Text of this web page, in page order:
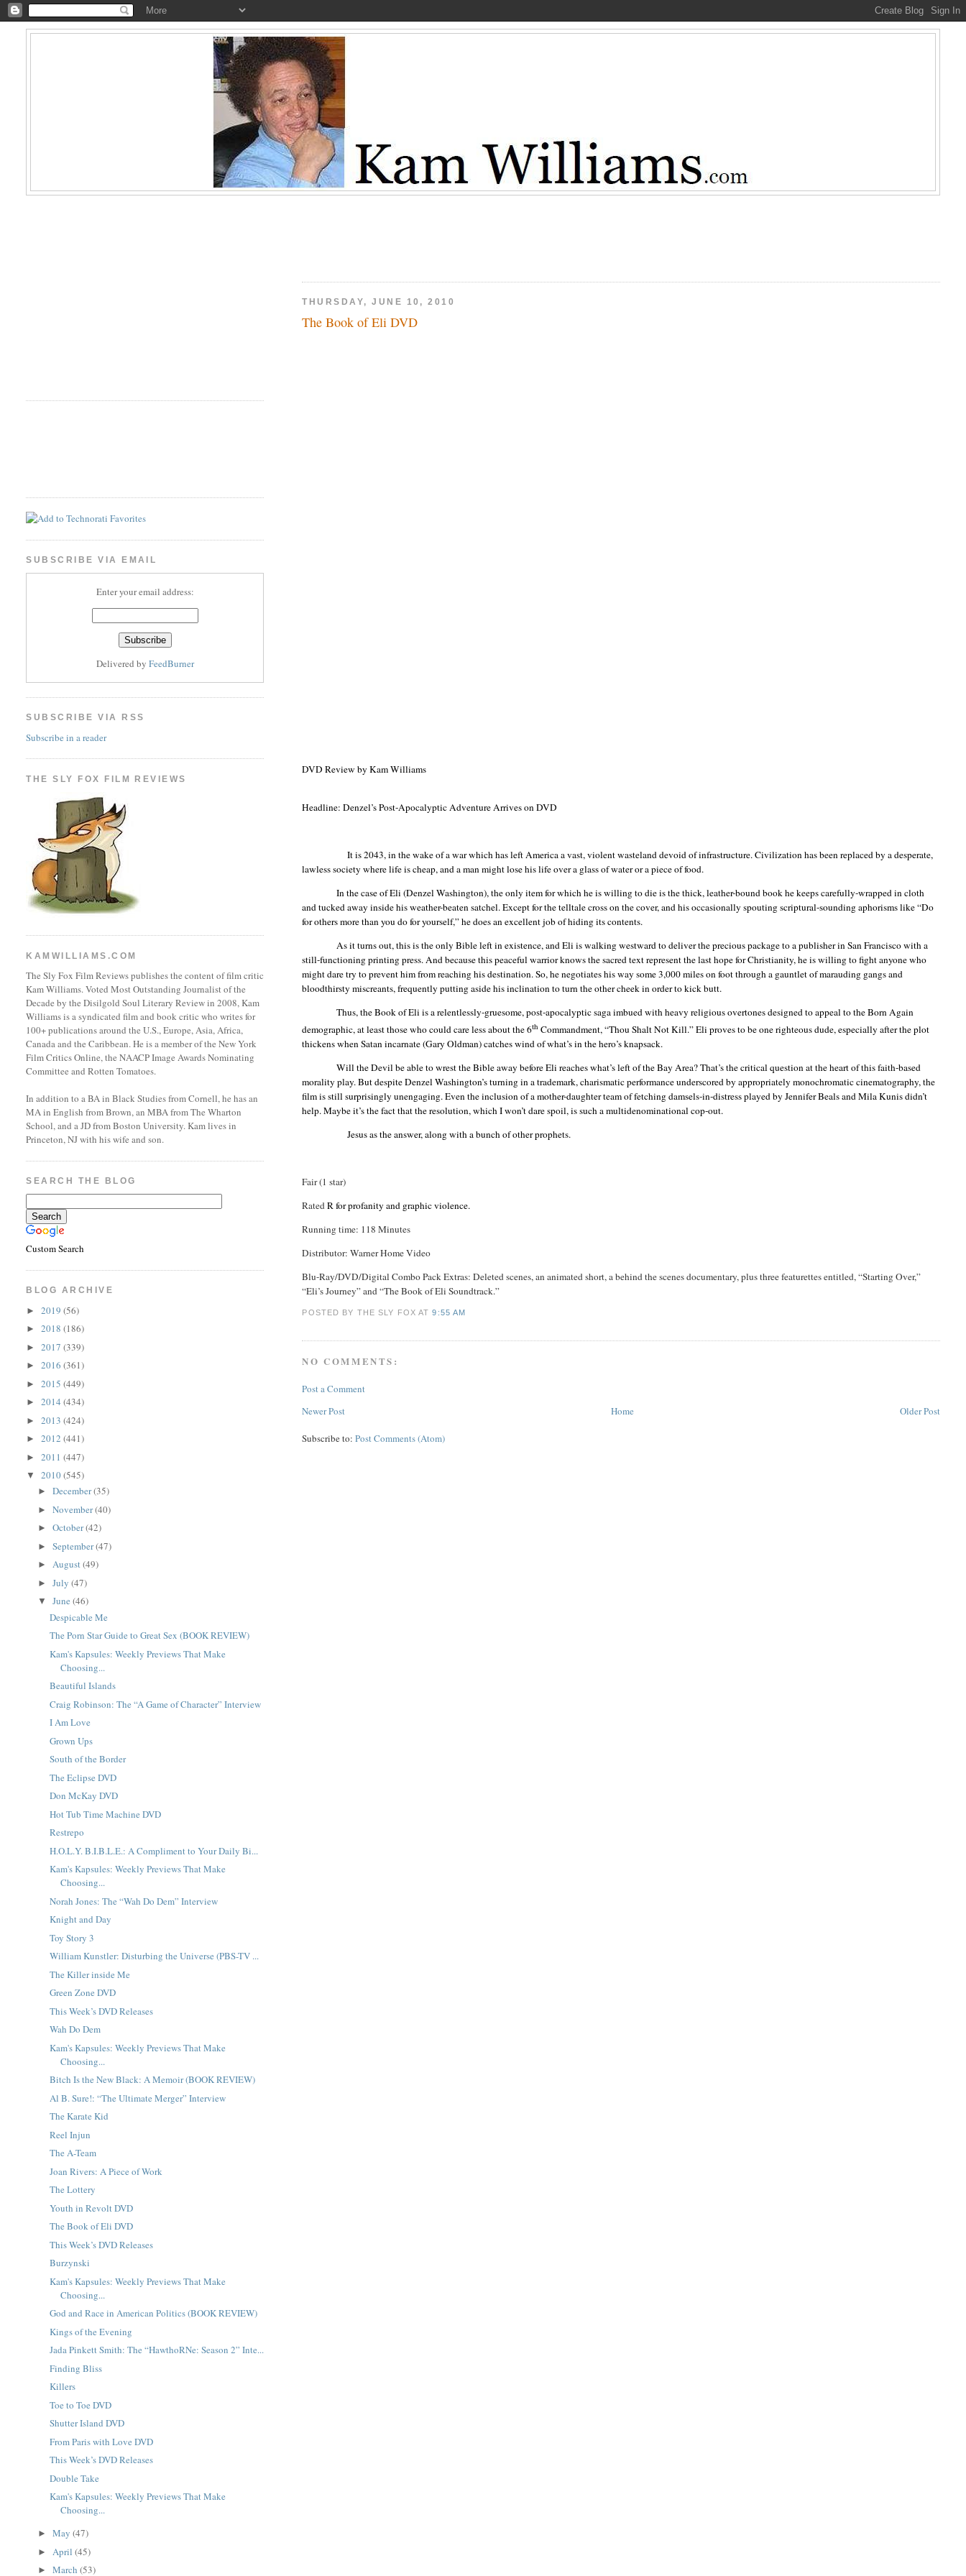
THURSDAY, JUNE 10, 2010
The Book of Eli DVD
DVD Review by Kam Williams
Headline: Denzel’s Post-Apocalyptic Adventure Arrives on DVD
It is 2043, in the wake of a war which has left America a vast, violent wasteland devoid of infrastructure. Civilization has been replaced by a desperate,
lawless society where life is cheap, and a man might lose his life over a glass of water or a piece of food.
In the case of Eli (Denzel Washington), the only item for which he is willing to die is the thick, leather-bound book he keeps carefully-wrapped in cloth
and tucked away inside his weather-beaten satchel. Except for the telltale cross on the cover, and his occasionally spouting scriptural-sounding aphorisms like “Do
for others more than you do for yourself,” he does an excellent job of hiding its contents.
As it turns out, this is the only Bible left in existence, and Eli is walking westward to deliver the precious package to a publisher inSan Franciscowith a
still-functioning printing press. And because this peaceful warrior knows the sacred text represent the last hope for Christianity, he is willing to fight anyone who
might dare try to prevent him from reaching his destination. So, he negotiates his way some 3,000 miles on foot through a gauntlet of marauding gangs and
bloodthirsty miscreants, frequently putting aside his inclination to turn the other cheek in order to kick butt.
Thus, the Book of Eli is a relentlessly-gruesome, post-apocalyptic saga imbued with heavy religious overtones designed to appeal to the Born Again
demographic, at least those who could care less about the 6th Commandment, “Thou Shalt Not Kill.” Eli proves to be one righteous dude, especially after the plot
thickens when Satan incarnate (GaryOldman) catches wind of what’s in the hero’s knapsack.
Will the Devil be able to wrest the Bible away before Eli reaches what’s left of the Bay Area? That’s the critical question at the heart of this faith-based
morality play. But despite Denzel Washington’s turning in a trademark, charismatic performance underscored by appropriately monochromatic cinematography, the
film is still surprisinglyunengaging. Even the inclusion of a mother-daughter team of fetching damsels-in-distress played by JenniferBealsand MilaKunisdidn’t
help. Maybe it’s the fact that the resolution, which I won’t dare spoil, is such amultidenominationalcop-out.
Jesus as the answer, along with a bunch of other prophets.
Fair (1 star)
RatedR for profanity and graphic violence.
Running time: 118 Minutes
Distributor: Warner Home Video
Blu-Ray/DVD/Digital Combo Pack Extras: Deleted scenes, an animated short, a behind the scenes documentary, plus threefeaturettesentitled, “Starting Over,”
“Eli’s Journey” and “The Book of Eli Soundtrack.”
POSTED BY THE SLY FOXAT9:55 AM
NO COMMENTS:
Post a Comment
Newer Post
Older Post
Home
Subscribe to:Post Comments (Atom)
SUBSCRIBE VIA EMAIL
Enter your email address:
Delivered by FeedBurner
SUBSCRIBE VIA RSS
Subscribe in a reader
THE SLY FOX FILM REVIEWS
KAMWILLIAMS.COM
The Sly Fox Film Reviews publishes the content of film critic
Kam Williams. Voted Most Outstanding Journalist of the
Decade by the Disilgold Soul Literary Review in 2008, Kam
Williams is a syndicated film and book critic who writes for
100+ publications around the U.S., Europe, Asia, Africa,
Canada and the Caribbean. He is a member of the New York
Film Critics Online, the NAACP Image Awards Nominating
Committee and Rotten Tomatoes.
In addition to a BA in Black Studies from Cornell, he has an
MA in English from Brown, an MBA from The Wharton
School, and a JD from Boston University. Kam lives in
Princeton, NJ with his wife and son.
SEARCH THE BLOG
Custom Search
BLOG ARCHIVE
►2019(56)
►2018(186)
►2017(339)
►2016(361)
►2015(449)
►2014(434)
►2013(424)
►2012(441)
►2011(447)
▼2010(545)
►December(35)
►November(40)
►October(42)
►September(47)
►August(49)
►July(47)
▼June(46)
Despicable Me
The Porn Star Guide to Great Sex (BOOK REVIEW)
Kam's Kapsules: Weekly Previews That Make
Choosing...
Beautiful Islands
Craig Robinson: The “A Game of Character” Interview
I Am Love
Grown Ups
South of the Border
The Eclipse DVD
Don McKay DVD
Hot Tub Time Machine DVD
Restrepo
H.O.L.Y. B.I.B.L.E.: A Compliment to Your Daily Bi...
Kam's Kapsules: Weekly Previews That Make
Choosing...
Norah Jones: The “Wah Do Dem” Interview
Knight and Day
Toy Story 3
William Kunstler: Disturbing the Universe (PBS-TV ...
The Killer inside Me
Green Zone DVD
This Week’s DVD Releases
Wah Do Dem
Kam's Kapsules: Weekly Previews That Make
Choosing...
Bitch Is the New Black: A Memoir (BOOK REVIEW)
Al B. Sure!: “The Ultimate Merger” Interview
The Karate Kid
Reel Injun
The A-Team
Joan Rivers: A Piece of Work
The Lottery
Youth in Revolt DVD
The Book of Eli DVD
This Week’s DVD Releases
Burzynski
Kam's Kapsules: Weekly Previews That Make
Choosing...
God and Race in American Politics (BOOK REVIEW)
Kings of the Evening
Jada Pinkett Smith: The “HawthoRNe: Season 2” Inte...
Finding Bliss
Killers
Toe to Toe DVD
Shutter Island DVD
From Paris with Love DVD
This Week’s DVD Releases
Double Take
Kam's Kapsules: Weekly Previews That Make
Choosing...
►May(47)
► April(45)
►March(53)